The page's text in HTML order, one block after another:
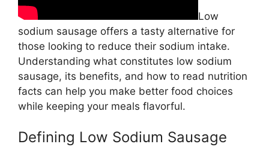
Low
sodium sausage offers a tasty alternative for
those looking to reduce their sodium intake.
Understanding what constitutes low sodium
sausage, its benefits, and how to read nutrition
facts can help you make better food choices
while keeping your meals flavorful.
Defining Low Sodium Sausage